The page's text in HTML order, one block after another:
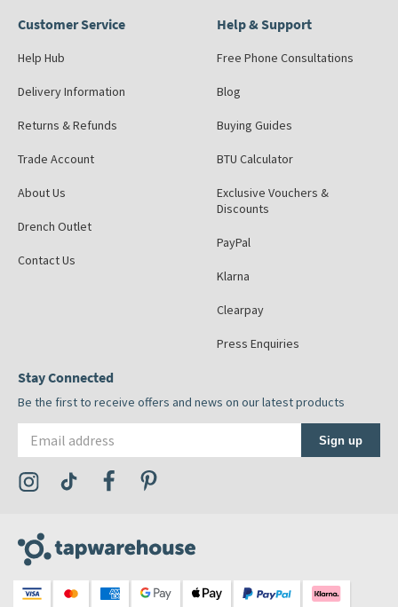
Customer Service
Help Hub
Delivery Information
Returns & Refunds
Trade Account
About Us
Drench Outlet
Contact Us
Help & Support
Free Phone Consultations
Blog
Buying Guides
BTU Calculator
Exclusive Vouchers &
Discounts
PayPal
Klarna
Clearpay
Press Enquiries
Stay Connected
Be the first to receive offers and news on our latest products
Sign up
Visit the Tap Warehouse Instagram Profile
Visit the Tap Warehouse TikTok Profile
Visit the Tap Warehouse Facebook Profile